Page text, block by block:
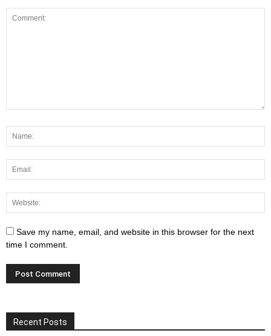
Save my name, email, and website in this browser for the next
time I comment.
Recent Posts